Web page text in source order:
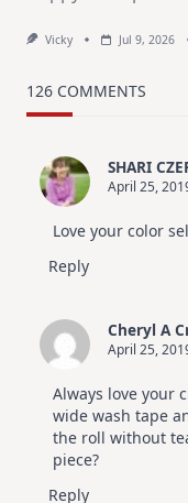
Vicky Jul 9, 2026
126 COMMENTS
SHARI
April 25,
Love your color
Reply
Cheryl A
April 25,
Always love your
wide wash tape
the roll without
piece?
Reply